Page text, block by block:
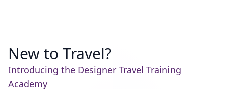
New to Travel?
Introducing the Designer Travel Training
Academy